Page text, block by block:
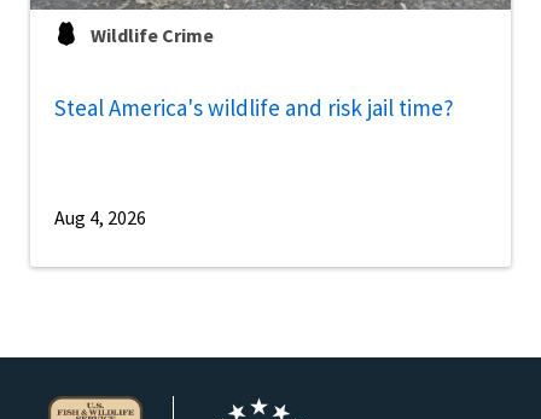
Wildlife Crime
Steal America's wildlife and risk jail time?
Aug 4, 2026